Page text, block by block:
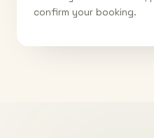
confirm your booking.